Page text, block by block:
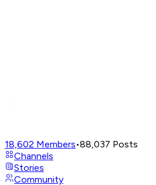
18,602 Members•88,037 Posts
Channels
Stories
Community